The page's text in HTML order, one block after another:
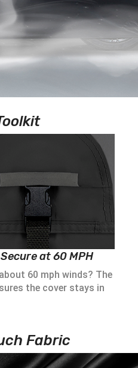
at 60 MPH
60 mph winds? The
the cover stays in
Fabric